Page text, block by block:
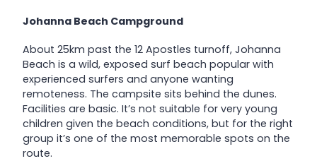
Johanna Beach Campground
About 25km past the 12 Apostles turnoff, Johanna
Beach is a wild, exposed surf beach popular with
experienced surfers and anyone wanting
remoteness. The campsite sits behind the dunes.
Facilities are basic. It’s not suitable for very young
children given the beach conditions, but for the right
group it’s one of the most memorable spots on the
route.